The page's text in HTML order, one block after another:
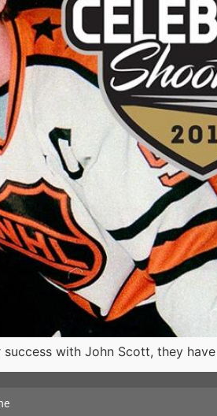
with John Scott, they